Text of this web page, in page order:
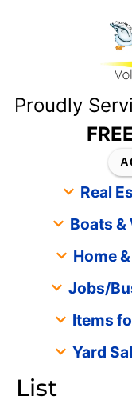
Proudly
Real
Boats
Home
Jobs/
Items
Yard
List